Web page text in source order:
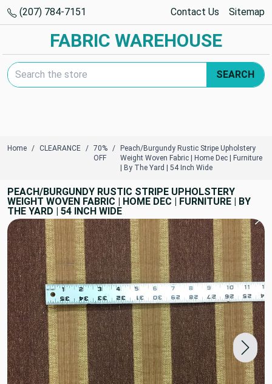
(207) 784-7151 Contact Us Sitemap
FABRIC WAREHOUSE
Search Keyword:
SEARCH
Home CLEARANCE
70%
OFF
Peach/Burgundy Rustic Stripe Upholstery
Weight Woven Fabric | Home Dec | Furniture
| By The Yard | 54 Inch Wide
PEACH/BURGUNDY RUSTIC STRIPE UPHOLSTERY
WEIGHT WOVEN FABRIC | HOME DEC | FURNITURE | BY
THE YARD | 54 INCH WIDE